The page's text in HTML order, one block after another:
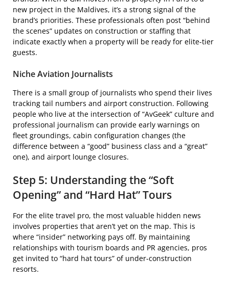
new project in the Maldives, it’s a strong signal of the
brand’s priorities. These professionals often post “behind
the scenes” updates on construction or staffing that
indicate exactly when a property will be ready for elite-tier
guests.
Niche Aviation Journalists
There is a small group of journalists who spend their lives
tracking tail numbers and airport construction. Following
people who live at the intersection of “AvGeek” culture and
professional journalism can provide early warnings on
fleet groundings, cabin configuration changes (the
difference between a “good” business class and a “great”
one), and airport lounge closures.
Step 5: Understanding the “Soft
Opening” and “Hard Hat” Tours
For the elite travel pro, the most valuable hidden news
involves properties that aren’t yet on the map. This is
where “insider” networking pays off. By maintaining
relationships with tourism boards and PR agencies, pros
get invited to “hard hat tours” of under-construction
resorts.